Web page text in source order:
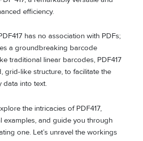
efficiency.
has no association with PDFs;
a groundbreaking barcode
traditional linear barcodes, PDF417
grid-like structure, to facilitate the
data into text.
the intricacies of PDF417,
examples, and guide you through
one. Let’s unravel the workings